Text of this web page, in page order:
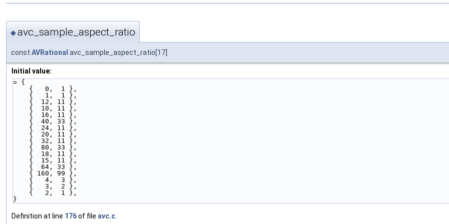
◆avc_sample_aspect_ratio
const AVRational avc_sample_aspect_ratio[17]
Initial value:
= {
    {   0,  1 },
    {   1,  1 },
    {  12, 11 },
    {  10, 11 },
    {  16, 11 },
    {  40, 33 },
    {  24, 11 },
    {  20, 11 },
    {  32, 11 },
    {  80, 33 },
    {  18, 11 },
    {  15, 11 },
    {  64, 33 },
    { 160, 99 },
    {   4,  3 },
    {   3,  2 },
    {   2,  1 },
}
Definition at line 176of file avc.c